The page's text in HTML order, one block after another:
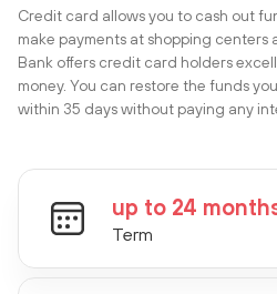
Сredit card allows you to cash out
make payments at shopping centers
Bank offers credit card holders
money. You can restore the funds
within 35 days without paying any
up to 24
Term